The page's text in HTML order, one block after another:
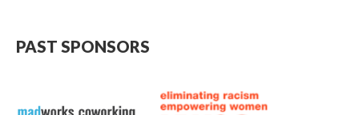
PAST SPONSORS